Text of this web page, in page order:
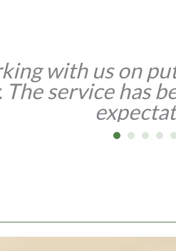
with us on
service has